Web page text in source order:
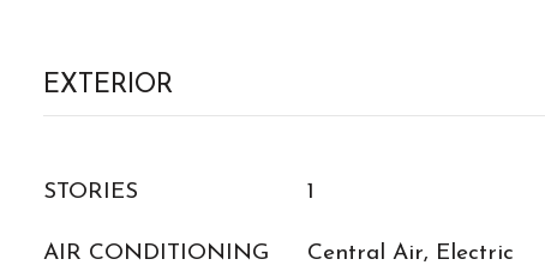
EXTERIOR
STORIES 1
AIR CONDITIONING Central Air, Electric